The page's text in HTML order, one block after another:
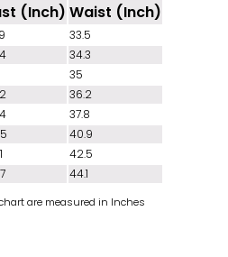
(Inch) Waist (Inch)
33.5
34.3
35
36.2
37.8
40.9
42.5
44.1
are measured in Inches